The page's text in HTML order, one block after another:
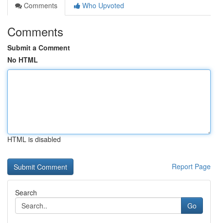
Comments
Who Upvoted
Comments
Submit a Comment
No HTML
HTML is disabled
Report Page
Search
Go